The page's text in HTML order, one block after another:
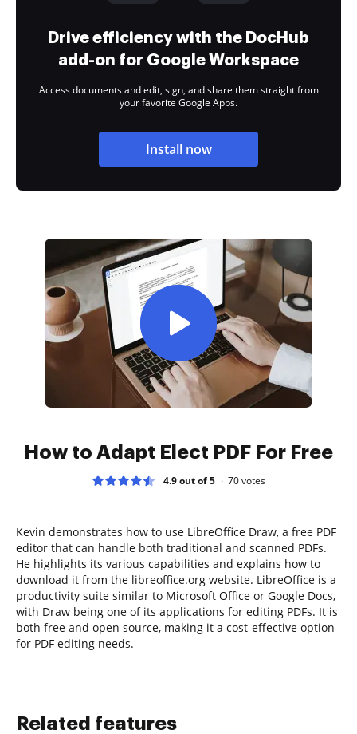
Drive efficiency with the DocHub
add-on for Google Workspace
Access documents and edit, sign, and share them straight from
your favorite Google Apps.
Install now
How to Adapt Elect PDF For Free
4.9 out of 5 70votes
Kevin demonstrates how to use LibreOffice Draw, a free PDF
editor that can handle both traditional and scanned PDFs.
He highlights its various capabilities and explains how to
download it from the libreoffice.org website. LibreOffice is a
productivity suite similar to Microsoft Office or Google Docs,
with Draw being one of its applications for editing PDFs. It is
both free and open source, making it a cost-effective option
for PDF editing needs.
Related features